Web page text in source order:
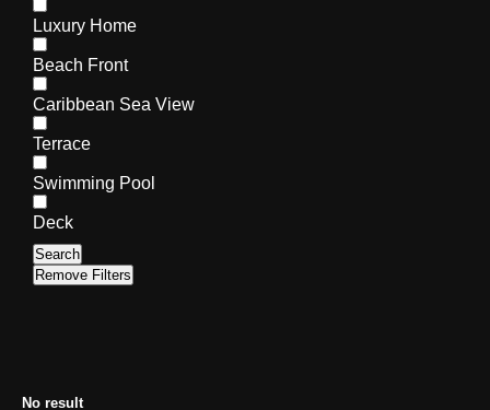
Luxury Home
Beach Front
Caribbean Sea View
Terrace
Swimming Pool
Deck
Search
Remove Filters
No result